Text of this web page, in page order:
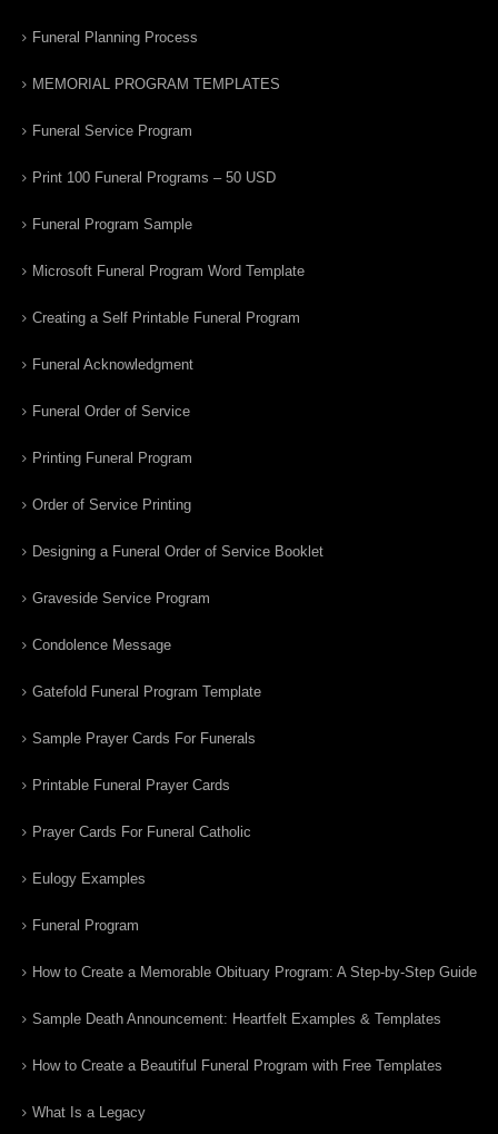
Funeral Planning Process
MEMORIAL PROGRAM TEMPLATES
Funeral Service Program
Print 100 Funeral Programs – 50 USD
Funeral Program Sample
Microsoft Funeral Program Word Template
Creating a Self Printable Funeral Program
Funeral Acknowledgment
Funeral Order of Service
Printing Funeral Program
Order of Service Printing
Designing a Funeral Order of Service Booklet
Graveside Service Program
Condolence Message
Gatefold Funeral Program Template
Sample Prayer Cards For Funerals
Printable Funeral Prayer Cards
Prayer Cards For Funeral Catholic
Eulogy Examples
Funeral Program
How to Create a Memorable Obituary Program: A Step-by-Step Guide
Sample Death Announcement: Heartfelt Examples & Templates
How to Create a Beautiful Funeral Program with Free Templates
What Is a Legacy